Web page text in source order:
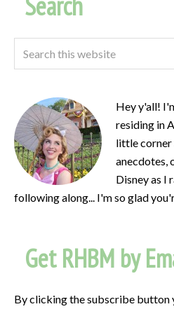
Hey y'all!
residing in
little corner
anecdotes,
Disney as I
following along... I'm so glad
Get RHBM by
By clicking the subscribe button